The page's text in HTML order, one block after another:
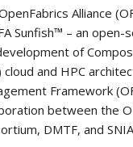
Alliance
Sunfish™ – an
of
cloud and HPC
Framework
between the
DMTF, and SNIA